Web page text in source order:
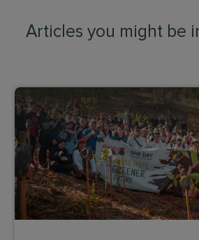
Articles you might be